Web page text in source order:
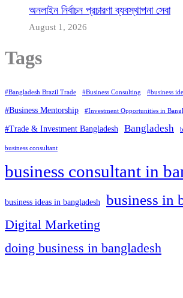
অনলাইন নির্বাচন প্রচারণা ব্যবস্থাপনা সেবা
August 1, 2026
Tags
#Bangladesh Brazil Trade #Business Consulting #business
#Business Mentorship #Investment Opportunities in
#Trade & Investment Bangladesh Bangladesh
business consultant
business consultant in
business ideas in bangladesh business in
Digital Marketing
doing business in bangladesh